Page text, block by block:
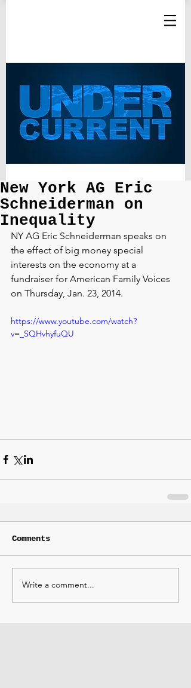
New York AG Eric
Schneiderman on
Inequality
NY AG Eric Schneiderman speaks on
the effect of big money special
interests on the economy at a
fundraiser for American Family Voices
on Thursday, Jan. 23, 2014.
https://www.youtube.com/watch?
v=_SQHvhyfuQU
Comments
Write a comment...